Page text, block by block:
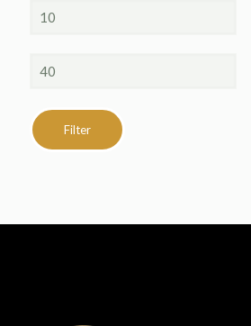
price
price
Filter